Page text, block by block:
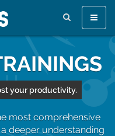
Toggle
your productivity.
most comprehensive
deeper understanding